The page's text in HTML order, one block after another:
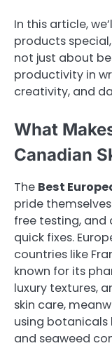
In this article,
products
not just about
productivity in
creativity, and
What
Canadian
The Best
pride
free testing, and
quick fixes.
countries like
known for its
luxury textures,
skin care,
using botanicals
and seaweed